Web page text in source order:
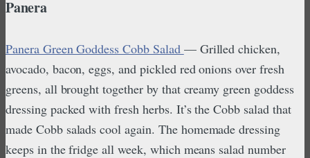
Panera
Panera Green Goddess Cobb Salad — Grilled chicken,
avocado, bacon, eggs, and pickled red onions over fresh
greens, all brought together by that creamy green goddess
dressing packed with fresh herbs. It’s the Cobb salad that
made Cobb salads cool again. The homemade dressing
keeps in the fridge all week, which means salad number